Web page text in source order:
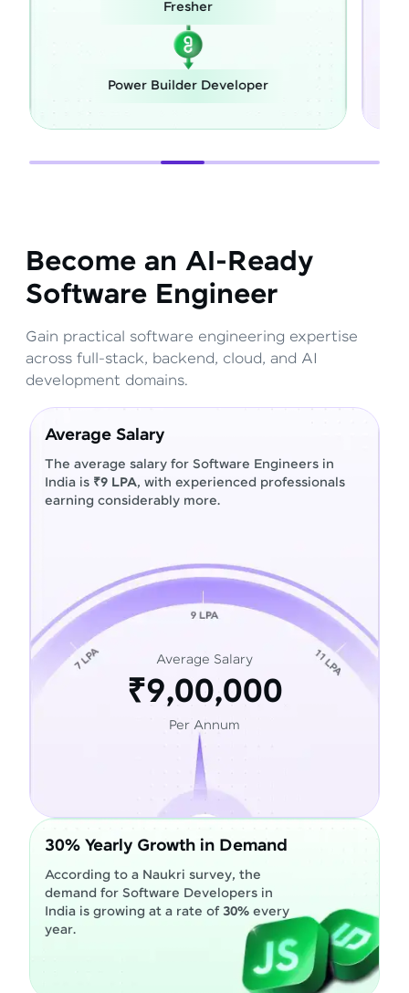
Career Switch
Full Stack Developer
Become an AI-Ready
Software Engineer
Gain practical software engineering expertise
across full-stack, backend, cloud, and AI
development domains.
Average Salary
The average salary for Software Engineers in
India is ₹9 LPA, with experienced professionals
earning considerably more.
Average Salary
₹9,00,000
Per Annum
30% Yearly Growth in Demand
According to a Naukri survey, the
demand for Software Developers in
India is growing at a rate of30% every
year.